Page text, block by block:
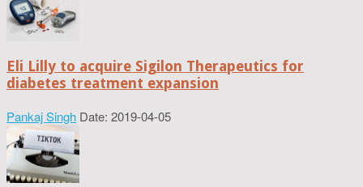
Eli Lilly to acquire Sigilon Therapeutics for
diabetes treatment expansion
Pankaj Singh Date: 2019-04-05